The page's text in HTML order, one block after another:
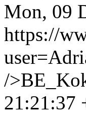
Mon, 09
https://
/
21:21:37